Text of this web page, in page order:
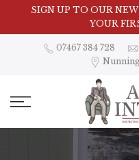
content
SIGN UP TO OUR
YOUR
07467 384 728